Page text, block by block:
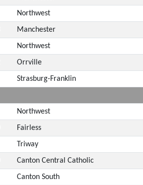
Northwest
Manchester
Northwest
Orrville
Strasburg-Franklin
Northwest
Fairless
Triway
Canton Central Catholic
Canton South